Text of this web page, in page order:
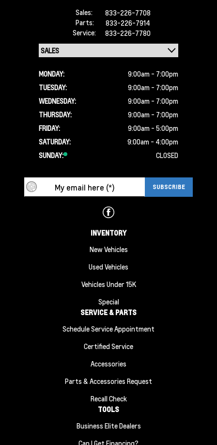
Sales:
833-226-7708
Parts:
833-226-7914
Service:
833-226-7780
MONDAY:
9:00am - 7:00pm
TUESDAY:
9:00am - 7:00pm
WEDNESDAY:
9:00am - 7:00pm
THURSDAY:
9:00am - 7:00pm
FRIDAY:
9:00am - 5:00pm
SATURDAY:
9:00am - 4:00pm
SUNDAY:
CLOSED
INVENTORY
New Vehicles
Used Vehicles
Vehicles Under 15K
Special
SERVICE & PARTS
Schedule Service Appointment
Certified Service
Accessories
Parts & Accessories Request
Recall Check
TOOLS
Business Elite Dealers